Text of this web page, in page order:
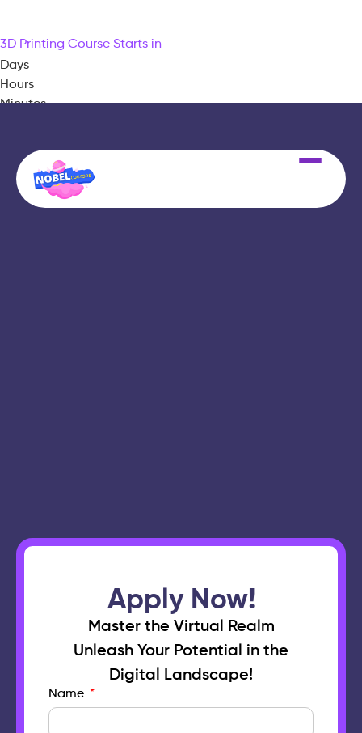
3D Printing Course Starts in
Days
Hours
Minutes
Apply Now!
Master the Virtual Realm
Unleash Your Potential in the
Digital Landscape!
Name